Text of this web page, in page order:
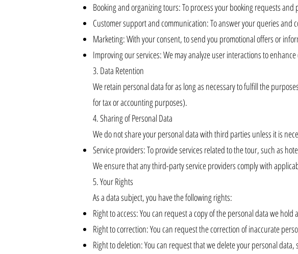
Booking and organizing tours: To process your booking requests
Customer support and communication: To answer your queries
Marketing: With your consent, to send you promotional offers or
Improving our services: We may analyze user interactions to
3. Data Retention
We retain personal data for as long as necessary to fulfill the
for tax or accounting purposes).
4. Sharing of Personal Data
We do not share your personal data with third parties unless it is
Service providers: To provide services related to the tour, such as
We ensure that any third-party service providers comply with
5. Your Rights
As a data subject, you have the following rights:
Right to access: You can request a copy of the personal data we hold
Right to correction: You can request the correction of inaccurate
Right to deletion: You can request that we delete your personal